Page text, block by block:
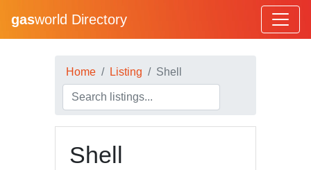
gasworld Directory
Home Listing Shell
Shell